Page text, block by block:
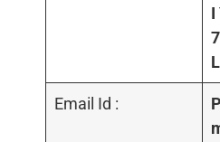
I
Email Id :